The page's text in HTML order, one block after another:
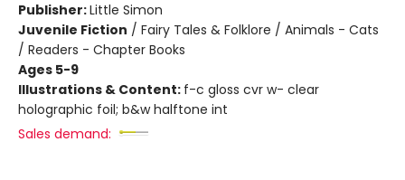
Publisher:Little Simon
Juvenile Fiction / Fairy Tales & Folklore / Animals - Cats
/ Readers - Chapter Books
Ages 5-9
Illustrations & Content: f-c gloss cvr w- clear
holographic foil; b&w halftone int
Sales demand: